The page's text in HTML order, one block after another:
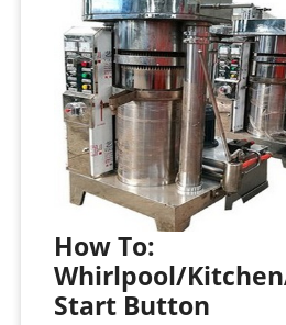
How To:
Whirlpool/
Start Button